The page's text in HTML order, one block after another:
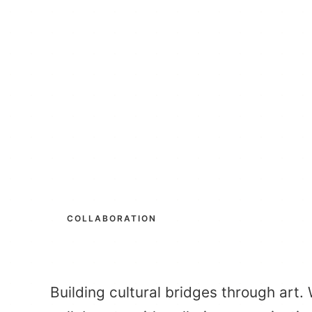
COLLABORATION
Building cultural bridges through art.